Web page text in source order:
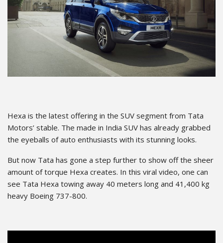
Hexa is the latest offering in the SUV segment from Tata
Motors’ stable. The made in India SUV has already grabbed
the eyeballs of auto enthusiasts with its stunning looks.
But now Tata has gone a step further to show off the sheer
amount of torque Hexa creates. In this viral video, one can
see Tata Hexa towing away 40 meters long and 41,400 kg
heavy Boeing 737-800.